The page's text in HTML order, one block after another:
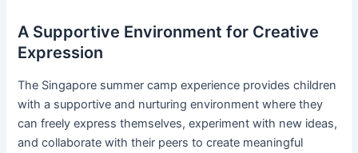
A Supportive Environment for Creative
Expression
The Singapore summer camp experience provides children
with a supportive and nurturing environment where they
can freely express themselves, experiment with new ideas,
and collaborate with their peers to create meaningful